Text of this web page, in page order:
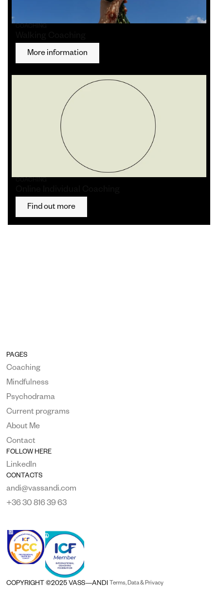
More information
Find out more
PAGES
Coaching
Mindfulness
Psychodrama
Current programs
About Me
Contact
FOLLOW HERE
LinkedIn
CONTACTS
andi@vassandi.com
+36 30 816 39 63
COPYRIGHT ©2025 VASS—ANDI Terms, Data & Privacy